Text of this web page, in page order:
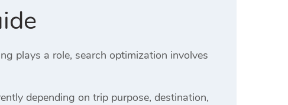
plays a role, search optimization involves
depending on trip purpose, destination,